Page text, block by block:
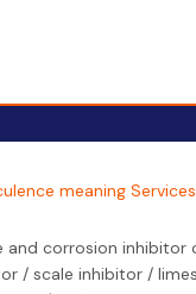
meaning Services
corrosion inhibitor
/ scale inhibitor /